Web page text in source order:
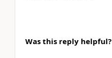
Was this reply helpful?